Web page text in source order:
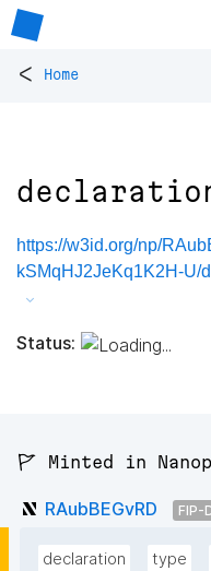
< Home
https://w3id.org/np/
kSMqHJ2JeKq1K2H-U/
Status:
🚩 Minted in
RAubBEGvRD FIP-
declaration type